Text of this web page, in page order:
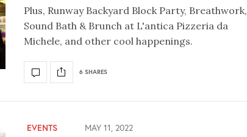
Plus, Runway Backyard Block Party, Breathwork,
Sound Bath & Brunch at L'antica Pizzeria da
Michele, and other cool happenings.
6 SHARES
EVENTS MAY 11, 2022